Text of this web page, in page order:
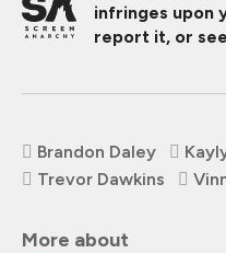
infringes upon
report it, or
Brandon Daley
Trevor Dawkins
More about